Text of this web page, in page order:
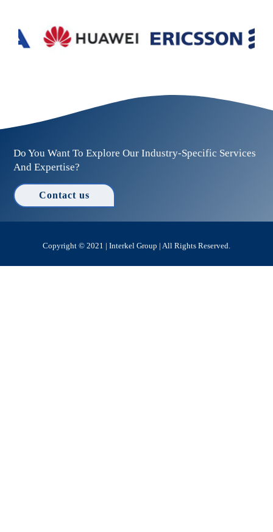
Do You Want To Explore Our Industry-Specific Services
And Expertise?
Contact us
Copyright © 2021 | Interkel Group | All Rights Reserved.